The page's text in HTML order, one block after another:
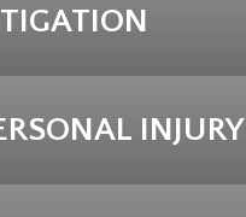
INJURY